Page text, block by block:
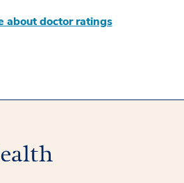
about doctor ratings